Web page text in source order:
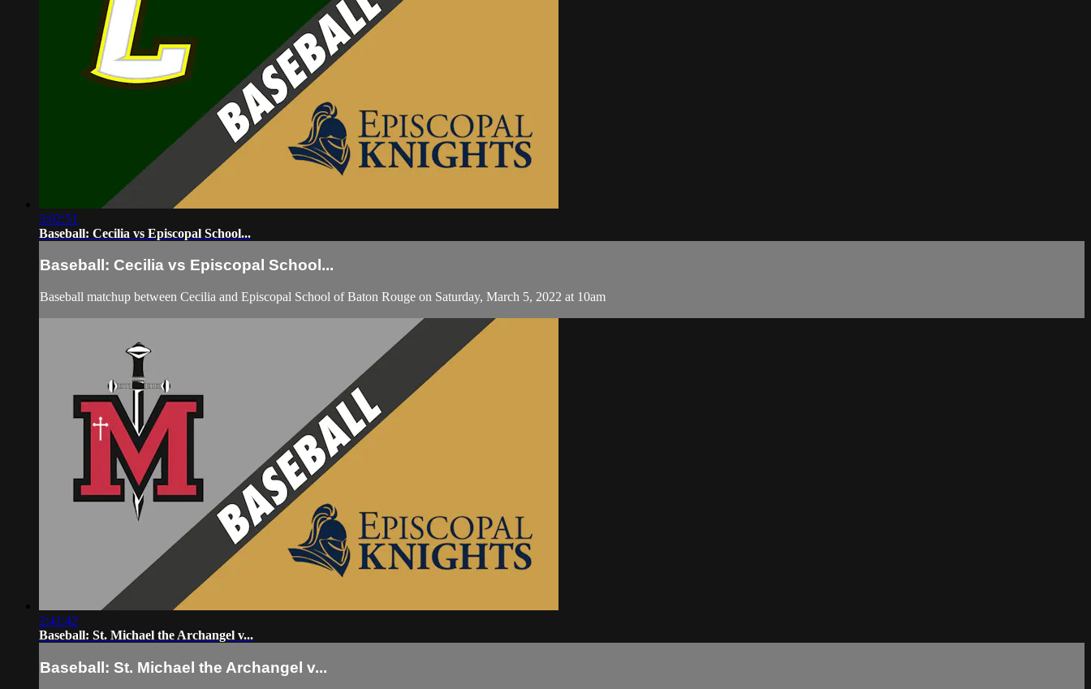
3:02:51
Baseball: Cecilia vs Episcopal School...
Baseball: Cecilia vs Episcopal School...
Baseball matchup between Cecilia and Episcopal School of Baton Rouge on Saturday, March 5, 2022 at 10am
2:41:42
Baseball: St. Michael the Archangel v...
Baseball: St. Michael the Archangel v...